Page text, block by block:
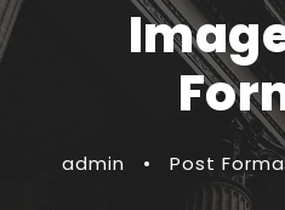
admin • Post